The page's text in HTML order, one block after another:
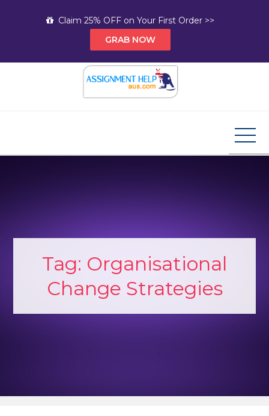
Claim 25% OFF on Your First Order >>
GRAB NOW
Tag: Organisational
Change Strategies